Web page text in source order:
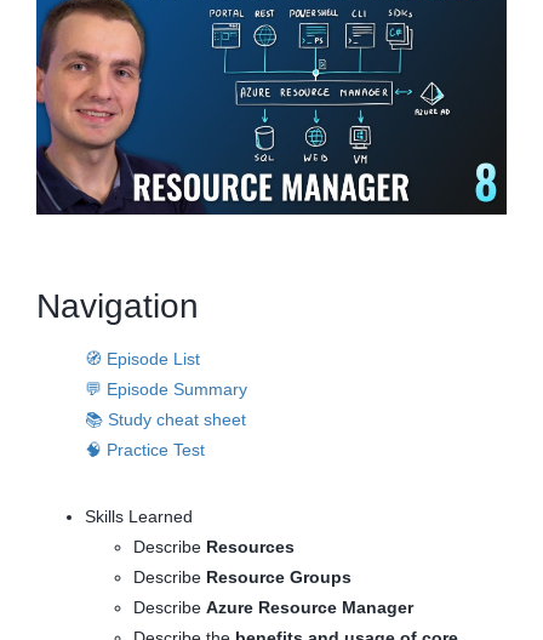
Navigation
🧭 Episode List
💬 Episode Summary
📚 Study cheat sheet
🧠 Practice Test
Skills Learned
Describe Resources
Describe Resource Groups
Describe Azure Resource Manager